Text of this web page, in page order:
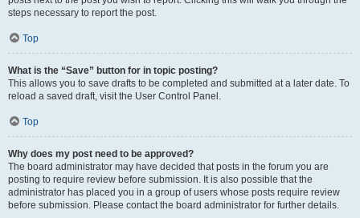
steps necessary to report the post.
Top
What is the “Save” button for in topic posting?
This allows you to save drafts to be completed and submitted at a later date. To
reload a saved draft, visit the User Control Panel.
Top
Why does my post need to be approved?
The board administrator may have decided that posts in the forum you are
posting to require review before submission. It is also possible that the
administrator has placed you in a group of users whose posts require review
before submission. Please contact the board administrator for further details.